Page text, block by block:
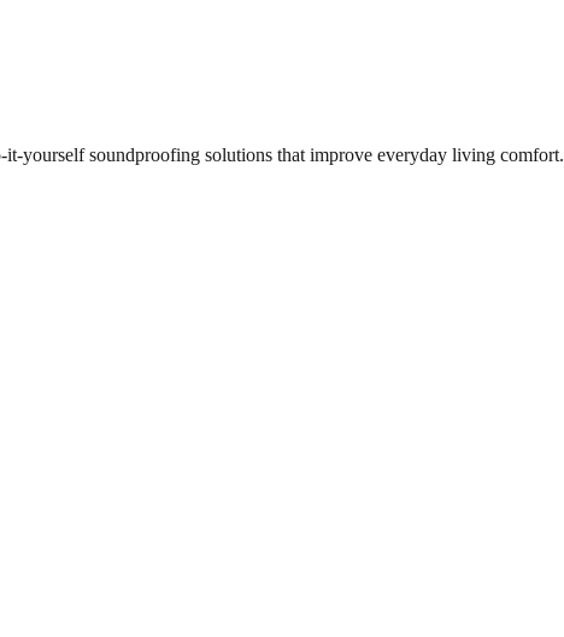
yourself soundproofing solutions that improve everyday living comfort.